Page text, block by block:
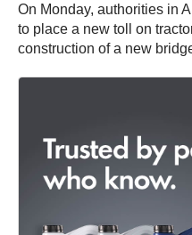
On Monday, authorities in
to place a new toll on
construction of a new